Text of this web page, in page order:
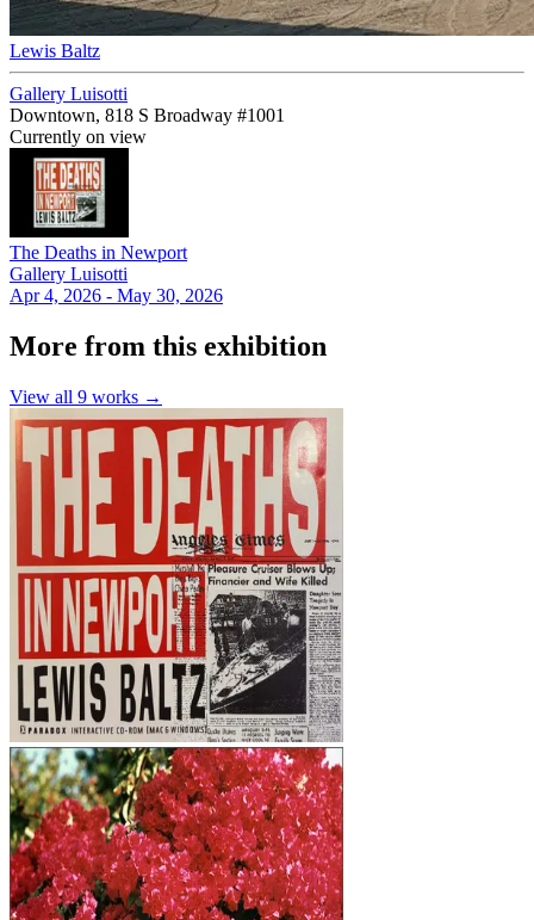
Lewis Baltz
Gallery Luisotti
Downtown, 818 S Broadway #1001
Currently on view
The Deaths in Newport
Gallery Luisotti
Apr 4, 2026 - May 30, 2026
More from this exhibition
View all 9 works →